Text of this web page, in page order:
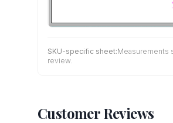
SKU-specific sheet:Measurements
review.
Customer Reviews